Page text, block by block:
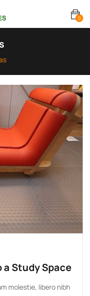
0
a Study Space
molestie, libero nibh